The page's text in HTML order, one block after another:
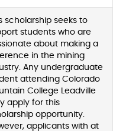
scholarship seeks to
students who are
about making a
in the mining
Any undergraduate
attending Colorado
College Leadville
apply for this
opportunity.
applicants with at